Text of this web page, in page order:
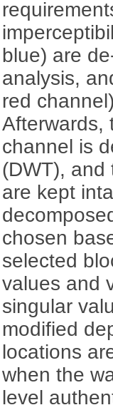
blue) are
analysis,
red
Afterwards,
channel is
(DWT),
are kept
chosen
selected
values and
singular
modified
locations
when the
level